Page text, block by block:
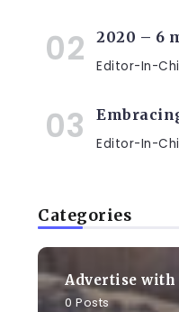
2020 – 6
Editor-In-
Editor-In-
Categories
Advertise with
0 Posts